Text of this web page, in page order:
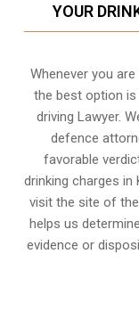
YOUR
Whenever you
the best option is
driving Lawyer.
defence
favorable
drinking charges in
visit the site of
helps us
evidence or